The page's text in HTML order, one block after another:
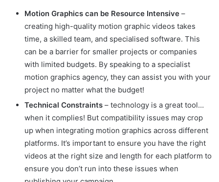
Motion Graphics can be Resource Intensive –
creating high-quality motion graphic videos takes
time, a skilled team, and specialised software. This
can be a barrier for smaller projects or companies
with limited budgets. By speaking to a specialist
motion graphics agency, they can assist you with your
project no matter what the budget!
Technical Constraints – technology is a great tool…
when it complies! But compatibility issues may crop
up when integrating motion graphics across different
platforms. It’s important to ensure you have the right
videos at the right size and length for each platform to
ensure you don’t run into these issues when